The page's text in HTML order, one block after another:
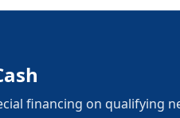
financing on qualifying